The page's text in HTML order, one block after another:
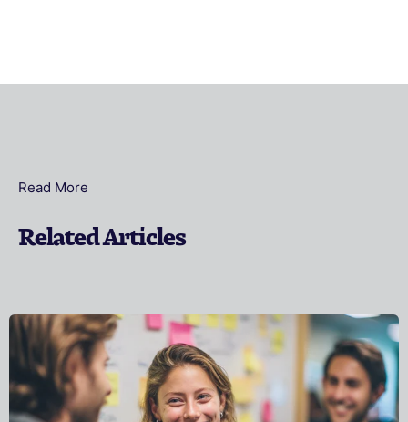
Read More
Related Articles